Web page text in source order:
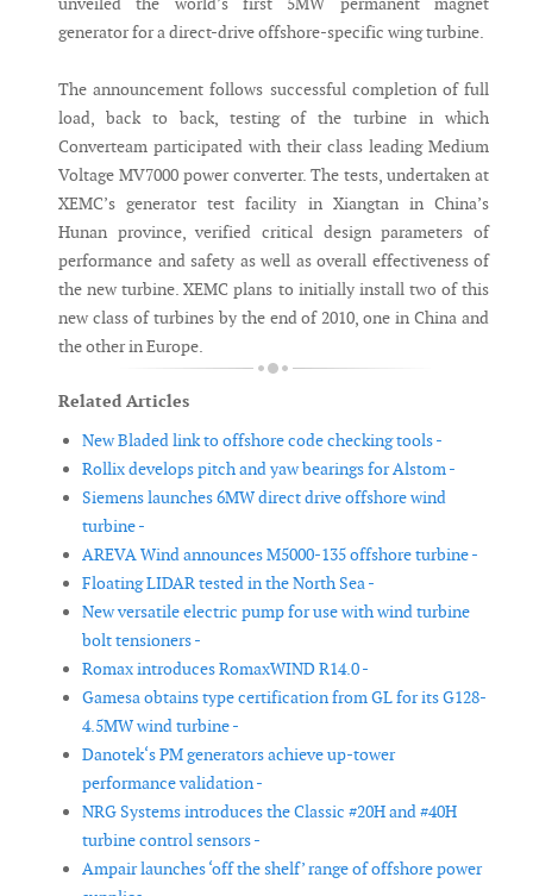
generator for a direct-drive offshore-specific wing turbine.
The announcement follows successful completion of full
load, back to back, testing of the turbine in which
Converteam participated with their class leading Medium
Voltage MV7000 power converter. The tests, undertaken at
XEMC’s generator test facility in Xiangtan in China’s
Hunan province, verified critical design parameters of
performance and safety as well as overall effectiveness of
the new turbine. XEMC plans to initially install two of this
new class of turbines by the end of 2010, one in China and
the other in Europe.
Related Articles
New Bladed link to offshore code checking tools -
Rollix develops pitch and yaw bearings for Alstom -
Siemens launches 6MW direct drive offshore wind
turbine -
AREVA Wind announces M5000-135 offshore turbine -
Floating LIDAR tested in the North Sea -
New versatile electric pump for use with wind turbine
bolt tensioners -
Romax introduces RomaxWIND R14.0 -
Gamesa obtains type certification from GL for its G128-
4.5MW wind turbine -
Danotek‘s PM generators achieve up-tower
performance validation -
NRG Systems introduces the Classic #20H and #40H
turbine control sensors -
Ampair launches ‘off the shelf’ range of offshore power